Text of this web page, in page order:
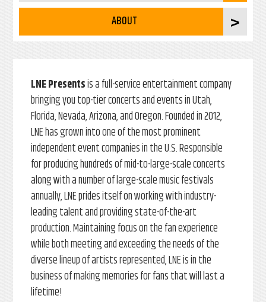
ABOUT
LNE Presentsis a full-service entertainment company
bringing you top-tier concerts and events in Utah,
Florida, Nevada, Arizona, and Oregon. Founded in 2012,
LNE has grown into one of the most prominent
independent event companies in the U.S. Responsible
for producing hundreds of mid-to-large-scale concerts
along with a number of large-scale music festivals
annually, LNE prides itself on working with industry-
leading talent and providing state-of-the-art
production. Maintaining focus on the fan experience
while both meeting and exceeding the needs of the
diverse lineup of artists represented, LNE is in the
business of making memories for fans that will last a
lifetime!